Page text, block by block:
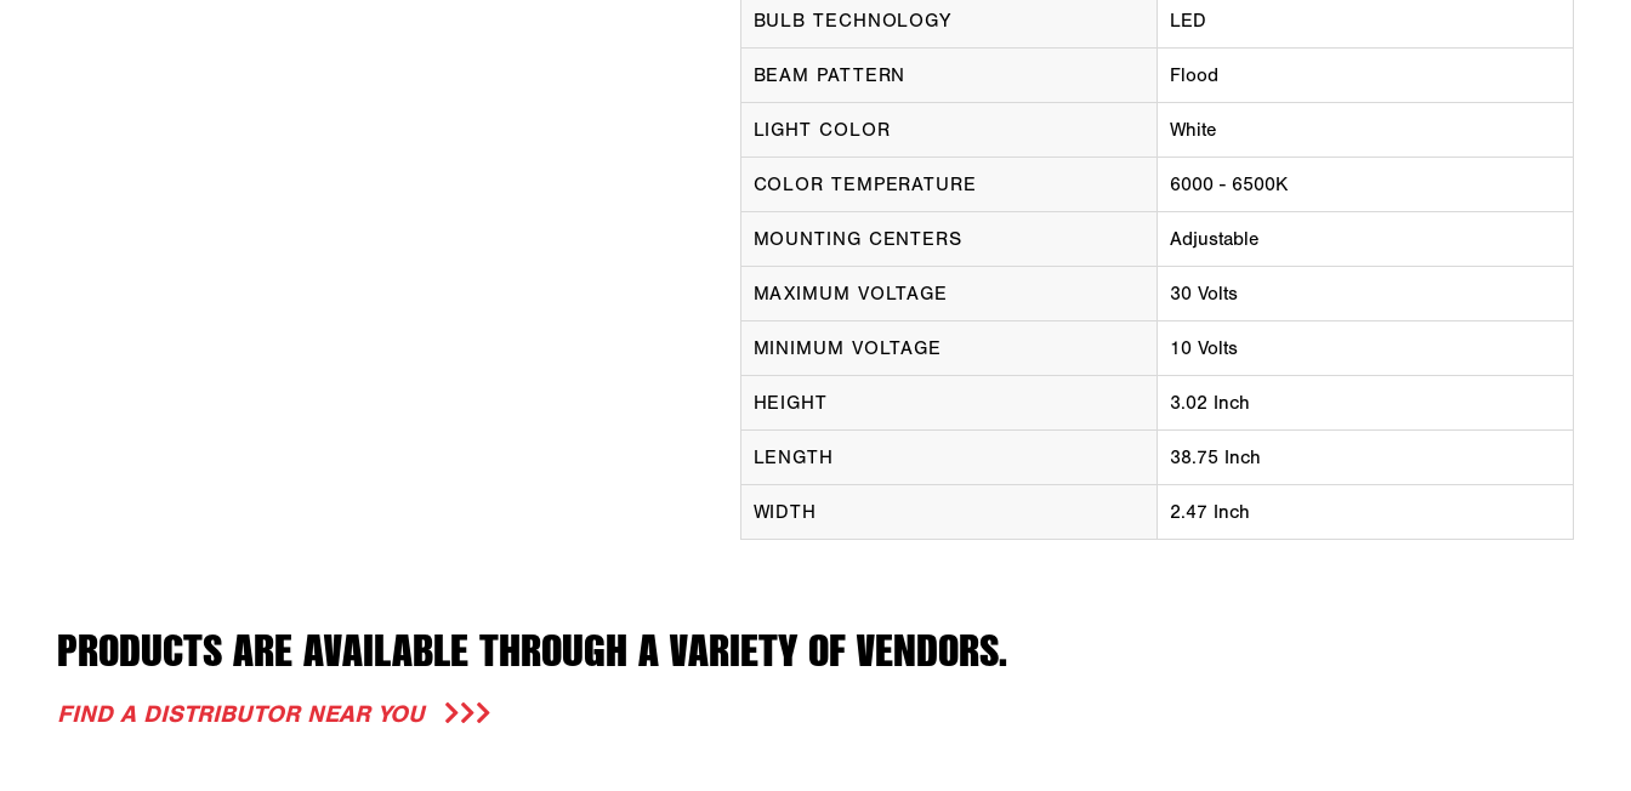
BULB TECHNOLOGY LED
BEAM PATTERN Flood
LIGHT COLOR White
COLOR TEMPERATURE 6000 - 6500K
MOUNTING CENTERS Adjustable
MAXIMUM VOLTAGE 30 Volts
MINIMUM VOLTAGE 10 Volts
HEIGHT 3.02 Inch
LENGTH 38.75 Inch
WIDTH 2.47 Inch
PRODUCTS ARE AVAILABLE THROUGH A VARIETY OF VENDORS.
FIND A DISTRIBUTOR NEAR YOU